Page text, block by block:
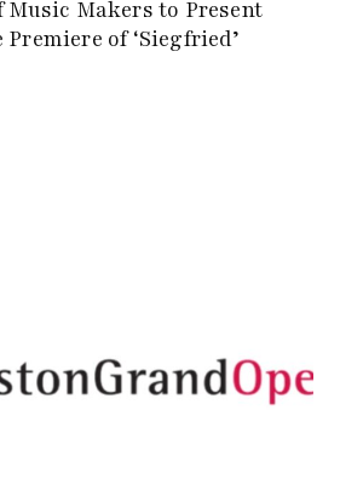
Music Makers to Present
of ‘Siegfried’